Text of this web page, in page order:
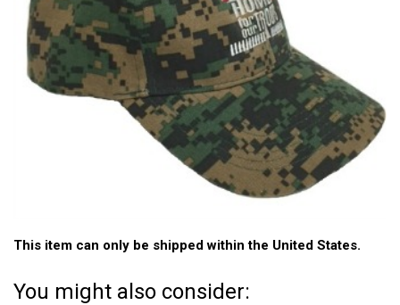
This item can only be shipped within the United States.
You might also consider: